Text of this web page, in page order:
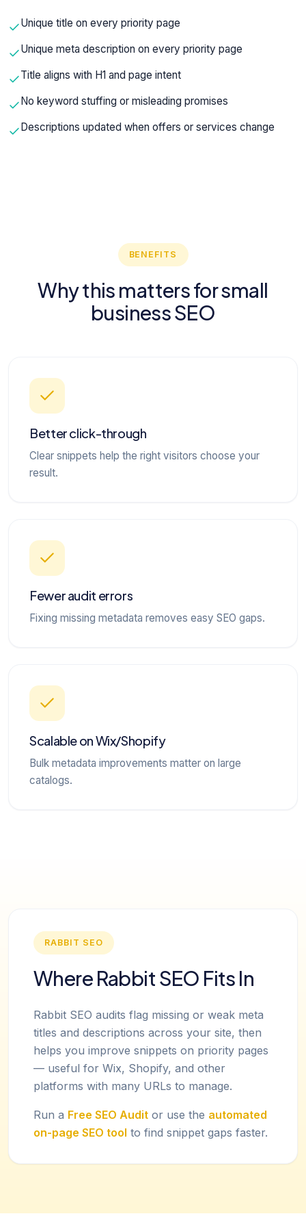
Unique title on every priority page
Unique meta description on every priority page
Title aligns with H1 and page intent
No keyword stuffing or misleading promises
Descriptions updated when offers or services change
BENEFITS
Why this matters for small
business SEO
Better click-through
Clear snippets help the right visitors choose your
result.
Fewer audit errors
Fixing missing metadata removes easy SEO gaps.
Scalable on Wix/Shopify
Bulk metadata improvements matter on large
catalogs.
RABBIT SEO
Where Rabbit SEO Fits In
Rabbit SEO audits flag missing or weak meta
titles and descriptions across your site, then
helps you improve snippets on priority pages
— useful for Wix, Shopify, and other
platforms with many URLs to manage.
Run a Free SEO Audit or use the automated
on-page SEO tool to find snippet gaps faster.